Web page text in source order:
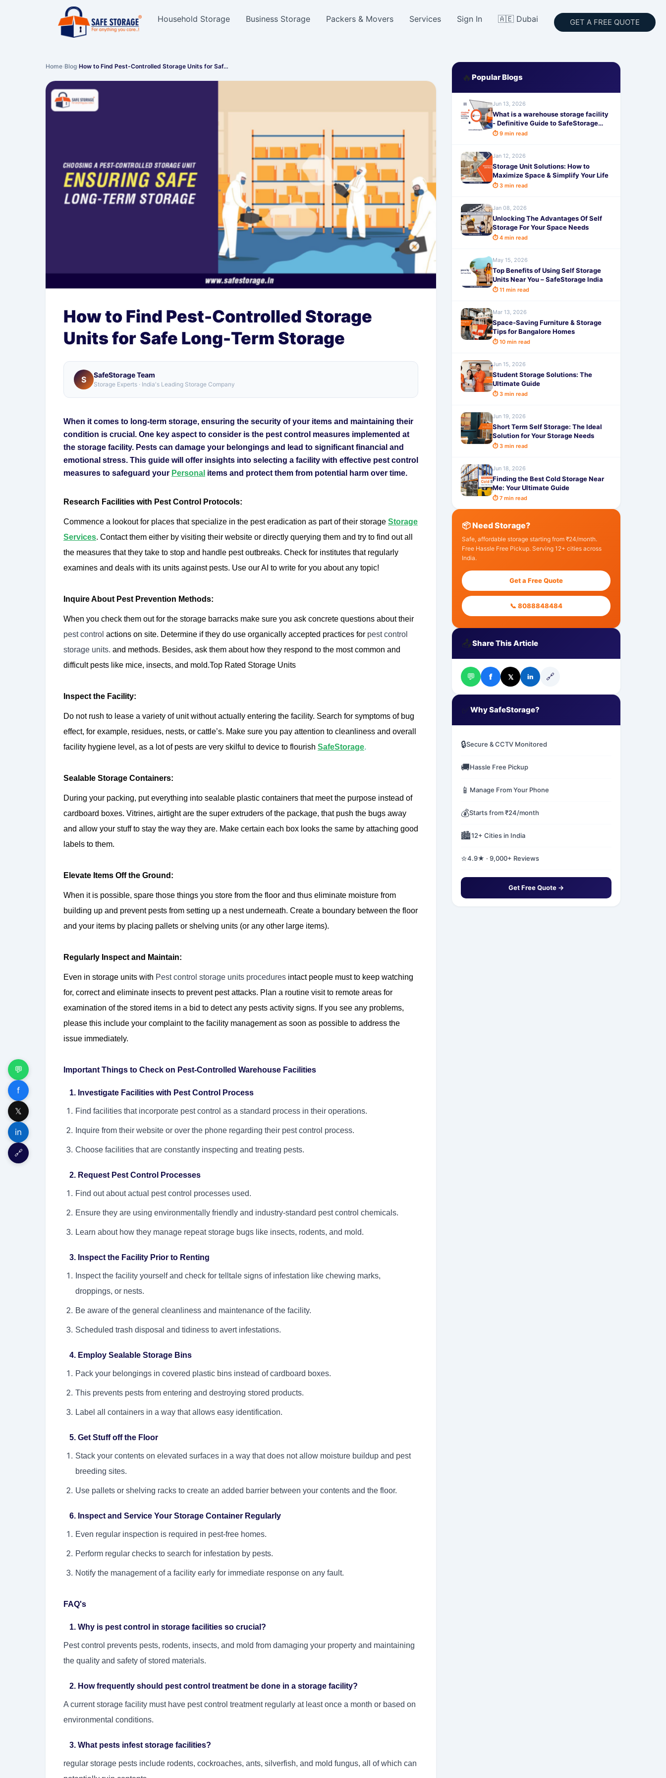
Household Storage Business Storage Packers & Movers Services Sign In 🇦🇪 Dubai GET A FREE QUOTE
💬
f
𝕏
in
🔗
Home›Blog›How to Find Pest-Controlled Storage Units for Saf…
How to Find Pest-Controlled Storage
Units for Safe Long-Term Storage
S SafeStorage Team
Storage Experts · India's Leading Storage Company
When it comes to long-term storage, ensuring the security of your items and maintaining their
condition is crucial. One key aspect to consider is the pest control measures implemented at
the storage facility. Pests can damage your belongings and lead to significant financial and
emotional stress. This guide will offer insights into selecting a facility with effective pest control
measures to safeguard your Personal items and protect them from potential harm over time.
Research Facilities with Pest Control Protocols:
Commence a lookout for places that specialize in the pest eradication as part of their storage Storage
Services. Contact them either by visiting their website or directly querying them and try to find out all
the measures that they take to stop and handle pest outbreaks. Check for institutes that regularly
examines and deals with its units against pests. Use our AI to write for you about any topic!
Inquire About Pest Prevention Methods:
When you check them out for the storage barracks make sure you ask concrete questions about their
pest control actions on site. Determine if they do use organically accepted practices for pest control
storage units. and methods. Besides, ask them about how they respond to the most common and
difficult pests like mice, insects, and mold.Top Rated Storage Units
Inspect the Facility:
Do not rush to lease a variety of unit without actually entering the facility. Search for symptoms of bug
effect, for example, residues, nests, or cattle’s. Make sure you pay attention to cleanliness and overall
facility hygiene level, as a lot of pests are very skilful to device to flourish SafeStorage.
Sealable Storage Containers:
During your packing, put everything into sealable plastic containers that meet the purpose instead of
cardboard boxes. Vitrines, airtight are the super extruders of the package, that push the bugs away
and allow your stuff to stay the way they are. Make certain each box looks the same by attaching good
labels to them.
Elevate Items Off the Ground:
When it is possible, spare those things you store from the floor and thus eliminate moisture from
building up and prevent pests from setting up a nest underneath. Create a boundary between the floor
and your items by placing pallets or shelving units (or any other large items).
Regularly Inspect and Maintain:
Even in storage units with Pest control storage units procedures intact people must to keep watching
for, correct and eliminate insects to prevent pest attacks. Plan a routine visit to remote areas for
examination of the stored items in a bid to detect any pests activity signs. If you see any problems,
please this include your complaint to the facility management as soon as possible to address the
issue immediately.
Important Things to Check on Pest-Controlled Warehouse Facilities
1. Investigate Facilities with Pest Control Process
Find facilities that incorporate pest control as a standard process in their operations.
Inquire from their website or over the phone regarding their pest control process.
Choose facilities that are constantly inspecting and treating pests.
2. Request Pest Control Processes
Find out about actual pest control processes used.
Ensure they are using environmentally friendly and industry-standard pest control chemicals.
Learn about how they manage repeat storage bugs like insects, rodents, and mold.
3. Inspect the Facility Prior to Renting
Inspect the facility yourself and check for telltale signs of infestation like chewing marks,
droppings, or nests.
Be aware of the general cleanliness and maintenance of the facility.
Scheduled trash disposal and tidiness to avert infestations.
4. Employ Sealable Storage Bins
Pack your belongings in covered plastic bins instead of cardboard boxes.
This prevents pests from entering and destroying stored products.
Label all containers in a way that allows easy identification.
5. Get Stuff off the Floor
Stack your contents on elevated surfaces in a way that does not allow moisture buildup and pest
breeding sites.
Use pallets or shelving racks to create an added barrier between your contents and the floor.
6. Inspect and Service Your Storage Container Regularly
Even regular inspection is required in pest-free homes.
Perform regular checks to search for infestation by pests.
Notify the management of a facility early for immediate response on any fault.
FAQ's
1. Why is pest control in storage facilities so crucial?
Pest control prevents pests, rodents, insects, and mold from damaging your property and maintaining
the quality and safety of stored materials.
2. How frequently should pest control treatment be done in a storage facility?
A current storage facility must have pest control treatment regularly at least once a month or based on
environmental conditions.
3. What pests infest storage facilities?
regular storage pests include rodents, cockroaches, ants, silverfish, and mold fungus, all of which can
🔥 Popular Blogs
Jun 13, 2026
What is a warehouse storage facility
- Definitive Guide to SafeStorage
Solutions
⏱ 9 min read
Jan 12, 2026
Storage Unit Solutions: How to
Maximize Space & Simplify Your Life
⏱ 3 min read
Jan 08, 2026
Unlocking The Advantages Of Self
Storage For Your Space Needs
⏱ 4 min read
May 15, 2026
Top Benefits of Using Self Storage
Units Near You – SafeStorage India
⏱ 11 min read
Mar 13, 2026
Space-Saving Furniture & Storage
Tips for Bangalore Homes
⏱ 10 min read
Jun 15, 2026
Student Storage Solutions: The
Ultimate Guide
⏱ 3 min read
Jun 19, 2026
Short Term Self Storage: The Ideal
Solution for Your Storage Needs
⏱ 3 min read
Jun 18, 2026
Finding the Best Cold Storage Near
Me: Your Ultimate Guide
⏱ 7 min read
📦 Need Storage?
Safe, affordable storage starting from ₹24/month.
Free Hassle Free Pickup. Serving 12+ cities across
India.
Get a Free Quote
📞 8088848484
📤Share This Article
💬 f 𝕏 in 🔗
✅Why SafeStorage?
🔒Secure & CCTV Monitored
🚚Hassle Free Pickup
📱 Manage From Your Phone
💰Starts from ₹24/month
🏙️12+ Cities in India
⭐4.9★ · 9,000+ Reviews
Get Free Quote →